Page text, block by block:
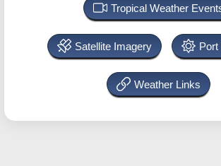
Tropical Weather
Satellite Imagery Port
Weather Links